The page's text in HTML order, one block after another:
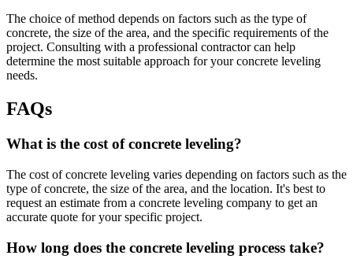
The choice of method depends on factors such as the type of
concrete, the size of the area, and the specific requirements of the
project. Consulting with a professional contractor can help
determine the most suitable approach for your concrete leveling
needs.
FAQs
What is the cost of concrete leveling?
The cost of concrete leveling varies depending on factors such as the
type of concrete, the size of the area, and the location. It's best to
request an estimate from a concrete leveling company to get an
accurate quote for your specific project.
How long does the concrete leveling process take?